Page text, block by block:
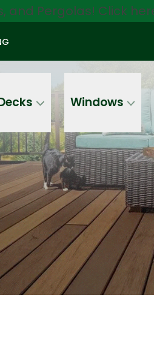
and Pergolas! Click
Windows
OffAll Products!
the-Spot Pricing
CALL